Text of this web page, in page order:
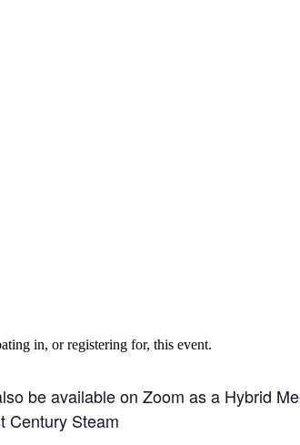
in, or registering for, this event.
be available on Zoom as a Hybrid
Century Steam